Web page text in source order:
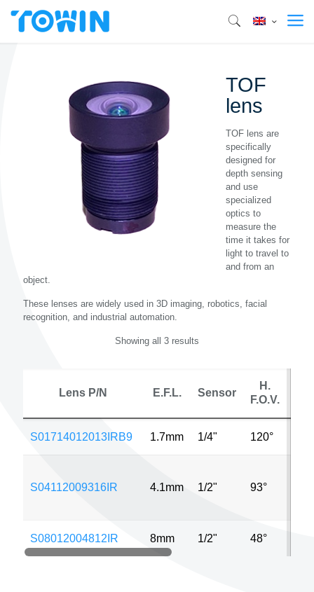
TOF
lens
TOF lens are
specifically
designed for
depth sensing
and use
specialized
optics to
measure the
time it takes for
light to travel to
and from an
object.
These lenses are widely used in 3D imaging, robotics, facial
recognition, and industrial automation.
Showing all 3 results
Lens P/N E.F.L. Sensor
H.
F.O.V.
S01714012013IRB9 1.7mm 1/4" 120°
S04112009316IR 4.1mm 1/2" 93°
S08012004812IR 8mm 1/2" 48°